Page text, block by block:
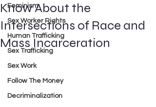
Feminism
Sex Worker Rights
Human Trafficking
Sex Trafficking
Sex Work
Follow The Money
Decriminalization
Know About the
Intersections of Race and
Mass Incarceration